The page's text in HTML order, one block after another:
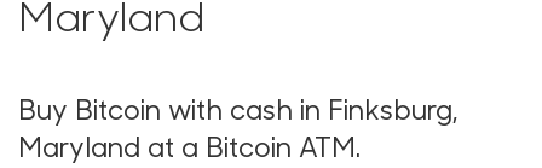
Maryland
Buy Bitcoin with cash in Finksburg,
Maryland at a Bitcoin ATM.